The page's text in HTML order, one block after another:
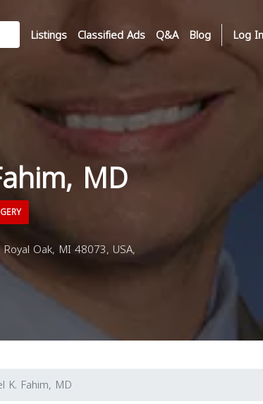
Listings Classified Ads Q&A Blog Log In
MD
Oak, MI 48073, USA,
K. Fahim, MD